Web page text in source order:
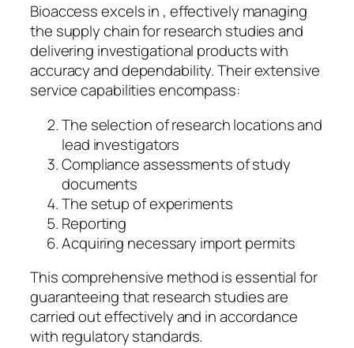
Bioaccess excels in , effectively managing
the supply chain for research studies and
delivering investigational products with
accuracy and dependability. Their extensive
service capabilities encompass:
The selection of research locations and
lead investigators
Compliance assessments of study
documents
The setup of experiments
Reporting
Acquiring necessary import permits
This comprehensive method is essential for
guaranteeing that research studies are
carried out effectively and in accordance
with regulatory standards.